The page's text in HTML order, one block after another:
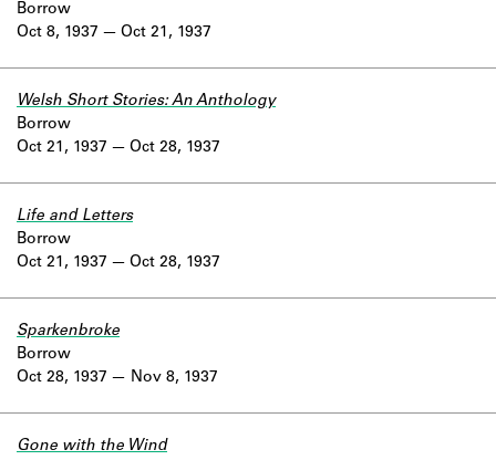
Oct 8, 1937
Borrow
Oct 21, 1937
Oct 21, 1937
Welsh Short Stories: An Anthology
Borrow
Oct 28, 1937
Oct 21, 1937
Life and Letters
Borrow
Oct 28, 1937
Oct 28, 1937
Sparkenbroke
Borrow
Nov 8, 1937
Gone with the Wind